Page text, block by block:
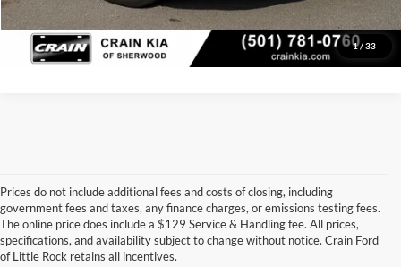
1/ 33
View Details
Prices do not include additional fees and costs of closing, including
government fees and taxes, any finance charges, or emissions testing fees.
The online price does include a $129 Service & Handling fee. All prices,
specifications, and availability subject to change without notice. Crain Ford
of Little Rock retains all incentives.
Looking for a dependable pre-owned vehicle at a price you can feel
good about? At Crain Ford of Little Rock , we offer a wide selection
of used cars, trucks, and SUVs—all backed by our commitment to